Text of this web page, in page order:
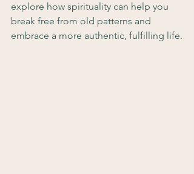
explore how spirituality can help you
break free from old patterns and
embrace a more authentic, fulfilling life.